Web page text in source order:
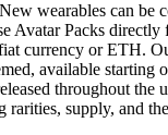
wearables can be
Avatar Packs
currency or ETH.
available starting
throughout the
rarities, supply, and